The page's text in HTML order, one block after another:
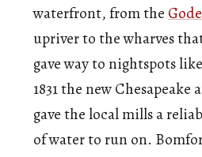
waterfront, from the
upriver to the wharves
gave way to nightspots like
1831 the new Chesapeake
gave the local mills a
of water to run on.